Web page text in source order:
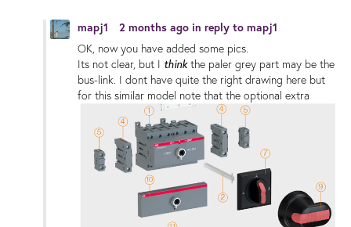
mapj1 2 months ago in reply to mapj1
OK, now you have added some pics.
Its not clear, but I thinkthe paler grey part may be the
bus-link. I dont have quite the right drawing here but
for this similar model note that the optional extra